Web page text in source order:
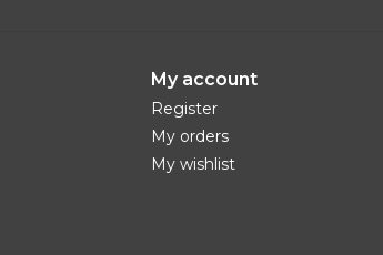
My account
Register
My orders
My wishlist